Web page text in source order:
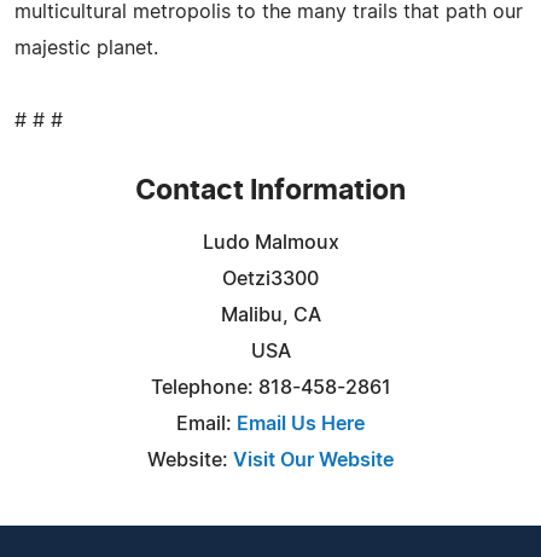
multicultural metropolis to the many trails that path our
majestic planet.
# # #
Contact Information
Ludo Malmoux
Oetzi3300
Malibu, CA
USA
Telephone: 818-458-2861
Email: Email Us Here
Website: Visit Our Website